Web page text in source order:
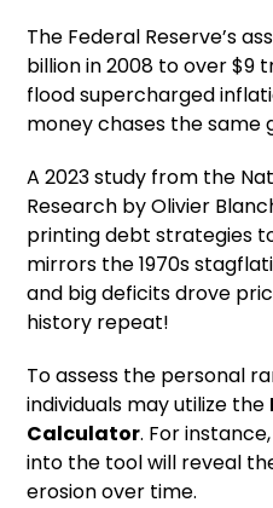
The Federal Reserve’s
billion in 2008 to over $9
flood supercharged
money chases the same
A 2023 study from the
Research by Olivier
printing debt strategies
mirrors the 1970s
and big deficits drove
history repeat!
To assess the personal
individuals may utilize the
Calculator. For
into the tool will reveal
erosion over time.